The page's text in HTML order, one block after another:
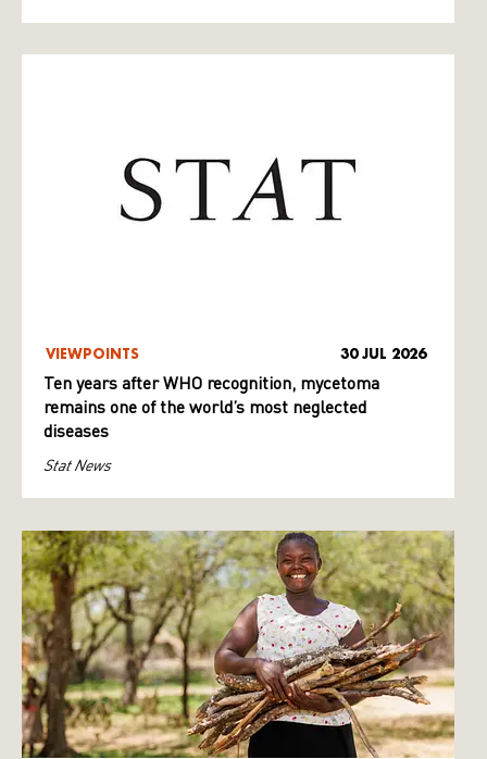
VIEWPOINTS 30 JUL 2026
Ten years after WHO recognition, mycetoma
remains one of the world’s most neglected
diseases
Stat News